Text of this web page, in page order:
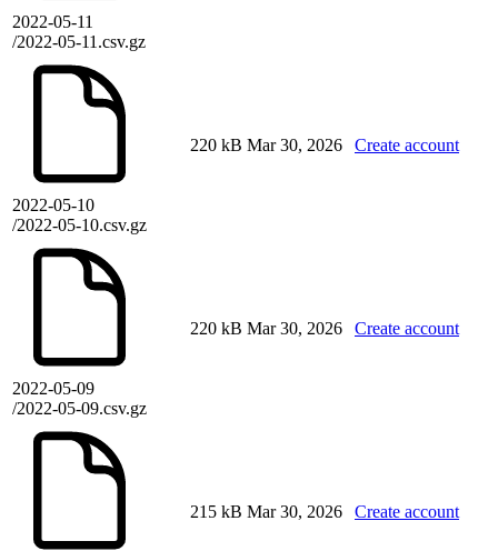
2022-05-11
/2022-05-11.csv.gz
2022-05-10
/2022-05-10.csv.gz
220 kB Mar 30, 2026 Create account
2022-05-09
/2022-05-09.csv.gz
220 kB Mar 30, 2026 Create account
215 kB Mar 30, 2026 Create account